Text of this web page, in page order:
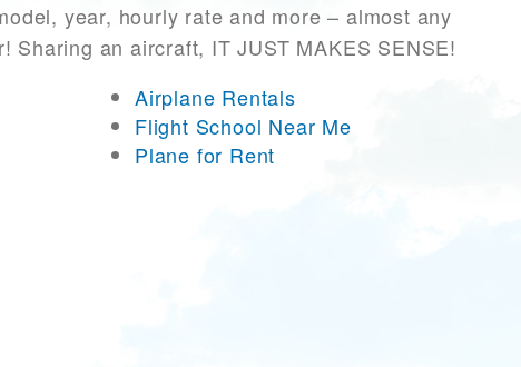
year, hourly rate and more – almost any
an aircraft, IT JUST MAKES SENSE!
Airplane Rentals
Flight School Near Me
Plane for Rent